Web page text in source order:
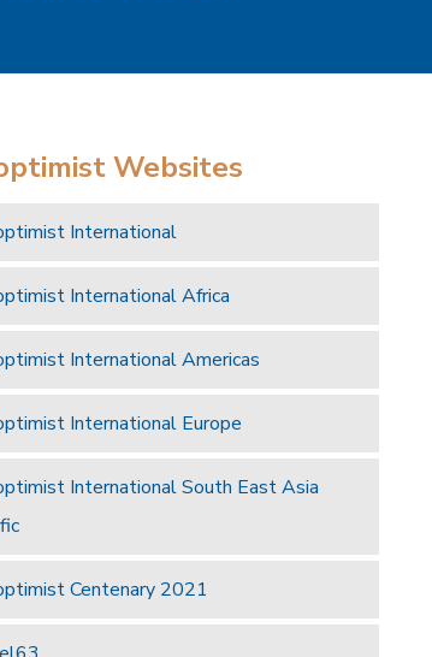
Websites
International
International Africa
International Americas
International Europe
International South East Asia
Centenary 2021